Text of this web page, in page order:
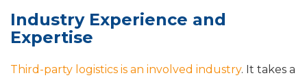
Industry Experience and
Expertise
Third-party logistics is an involved industry. It takes a